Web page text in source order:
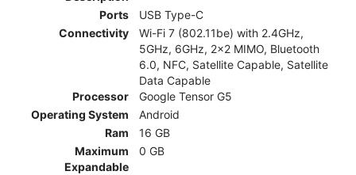
Ports
USB Type-C
Connectivity
Wi-Fi 7 (802.11be) with 2.4GHz,
5GHz, 6GHz, 2x2 MIMO, Bluetooth
6.0, NFC, Satellite Capable, Satellite
Data Capable
Processor
Google Tensor G5
Operating System
Android
Ram
16 GB
Maximum
Expandable
0 GB